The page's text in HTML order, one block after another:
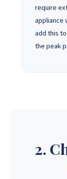
require
appliance
add this
the peak
2.